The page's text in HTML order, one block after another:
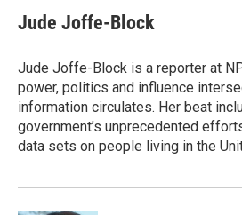
Jude Joffe-Block
Jude Joffe-Block is a reporter at
power, politics and influence
information circulates. Her beat
government’s unprecedented
data sets on people living in the